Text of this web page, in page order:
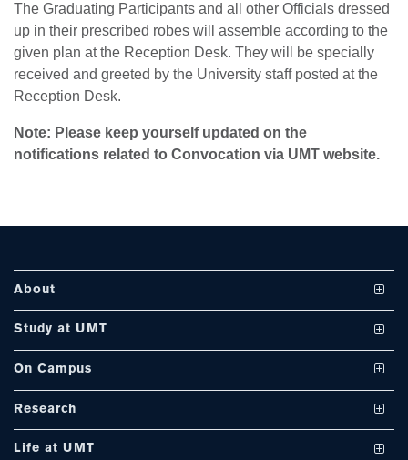
The Graduating Participants and all other Officials dressed
up in their prescribed robes will assemble according to the
given plan at the Reception Desk. They will be specially
received and greeted by the University staff posted at the
Reception Desk.
Note: Please keep yourself updated on the
notifications related to Convocation via UMT website.
About
Vision and Mission
International Linkages
Milestones
Study at UMT
Undergraduate Programs
PhD Programs
On Campus
Club and Societies
Research
Journals
Life at UMT